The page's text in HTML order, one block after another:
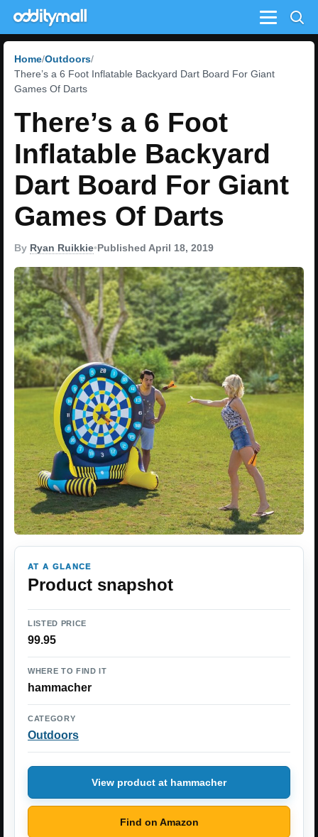
Menu
Home Outdoors
There’s a 6 Foot Inflatable Backyard Dart Board For Giant
Games Of Darts
There’s a 6 Foot
Inflatable Backyard
Dart Board For Giant
Games Of Darts
By Ryan Ruikkie•Published April 18, 2019
AT A GLANCE
Product snapshot
LISTED PRICE
99.95
WHERE TO FIND IT
hammacher
CATEGORY
Outdoors
View product at hammacher
Find on Amazon